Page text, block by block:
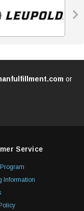

or
Service
Information